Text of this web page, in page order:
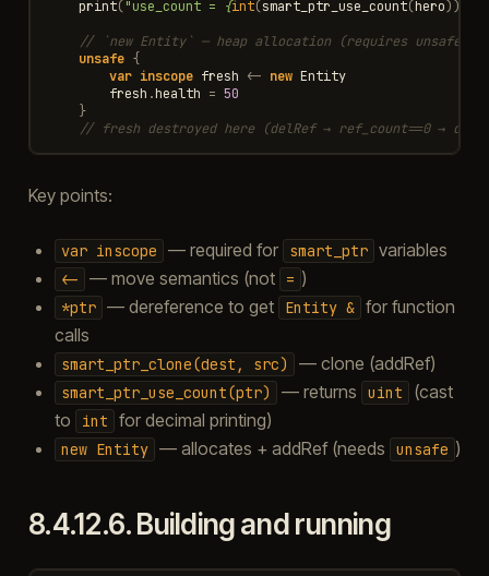
print("use_count = {int(smart_ptr_use_count(hero))
// `new Entity` — heap allocation (requires unsafe)
unsafe {
var inscope fresh <- new Entity
fresh .health = 50
}
// fresh destroyed here (delRef → ref_count==0 →
Key points:
var inscope — required for smart_ptr variables
<- — move semantics (not = )
*ptr — dereference to get Entity & for function
calls
smart_ptr_clone(dest, src) — clone (addRef)
smart_ptr_use_count(ptr) — returns uint
(cast
to
int for decimal printing)
new Entity — allocates + addRef (needs unsafe )
8.4.12.6.Building and running